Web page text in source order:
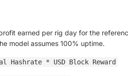
earned per rig day for the
model assumes 100% uptime.
Hashrate * USD Block Reward